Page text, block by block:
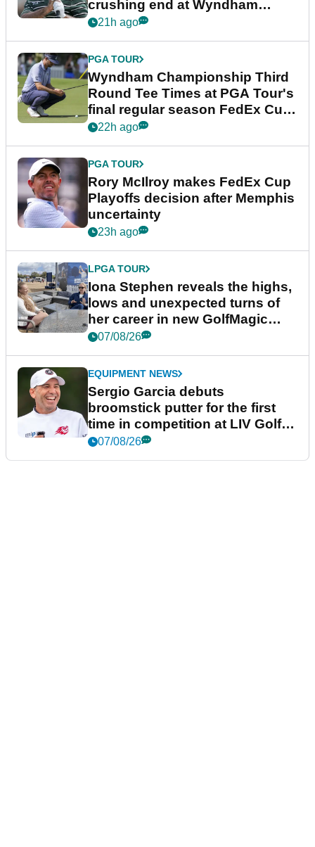
crushing end at Wyndham
Championship
21h ago
PGA TOUR
Wyndham Championship Third
Round Tee Times at PGA Tour's
final regular season FedEx Cup
event
22h ago
PGA TOUR
Rory McIlroy makes FedEx Cup
Playoffs decision after Memphis
uncertainty
23h ago
LPGA TOUR
Iona Stephen reveals the highs,
lows and unexpected turns of
her career in new GolfMagic
podcast Her Game
07/08/26
EQUIPMENT NEWS
Sergio Garcia debuts
broomstick putter for the first
time in competition at LIV Golf
New York
07/08/26